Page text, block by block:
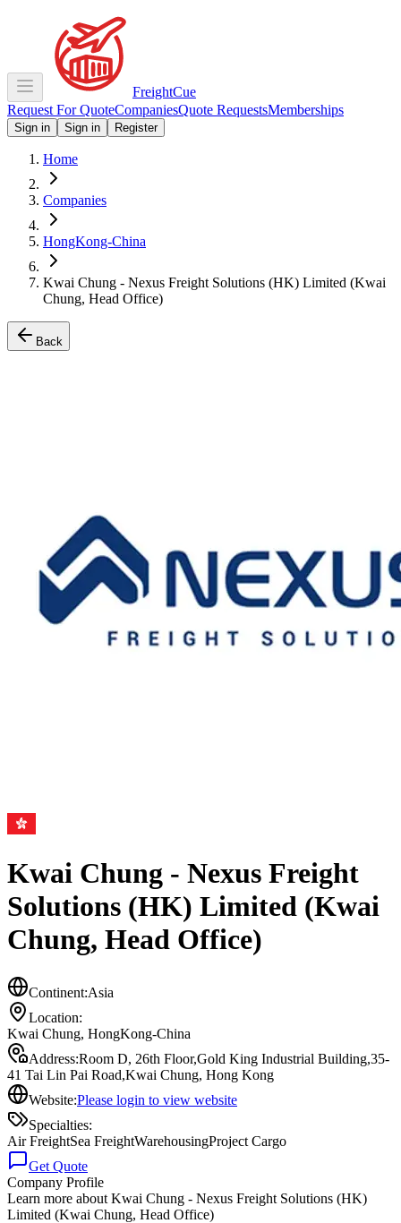
FreightCue
Request For QuoteCompaniesQuote RequestsMemberships
Sign in Sign in Register
Home
Companies
HongKong-China
Kwai Chung - Nexus Freight Solutions (HK) Limited (Kwai
Chung, Head Office)
Back
Kwai Chung - Nexus Freight
Solutions (HK) Limited (Kwai
Chung, Head Office)
Continent:Asia
Location:
Kwai Chung, HongKong-China
Address:Room D, 26th Floor,Gold King Industrial Building,35-
41 Tai Lin Pai Road,Kwai Chung, Hong Kong
Website:Please login to view website
Specialties:
Air FreightSea FreightWarehousingProject Cargo
Get Quote
Company Profile
Learn more about Kwai Chung - Nexus Freight Solutions (HK)
Limited (Kwai Chung, Head Office)